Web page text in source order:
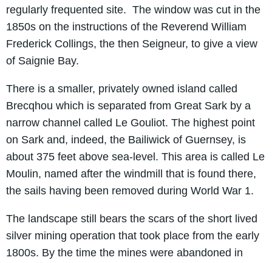
regularly frequented site. The window was cut in the
1850s on the instructions of the Reverend William
Frederick Collings, the then Seigneur, to give a view
of Saignie Bay.
There is a smaller, privately owned island called
Brecqhou which is separated from Great Sark by a
narrow channel called Le Gouliot. The highest point
on Sark and, indeed, the Bailiwick of Guernsey, is
about 375 feet above sea-level. This area is called Le
Moulin, named after the windmill that is found there,
the sails having been removed during World War 1.
The landscape still bears the scars of the short lived
silver mining operation that took place from the early
1800s. By the time the mines were abandoned in